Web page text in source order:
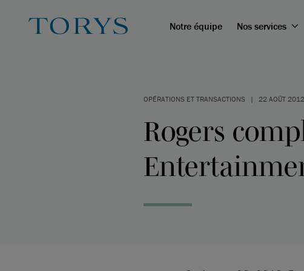
Notre équipe Nos services
OPÉRATIONS ET TRANSACTIONS | 22 AOÛT 2012
Rogers